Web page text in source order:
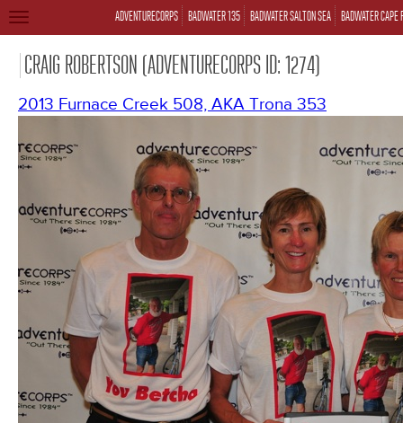
ADVENTURECORPS BADWATER 135 BADWATER SALTON SEA BADWATER CAPE
TOGGLE
CRAIG ROBERTSON (ADVENTURECORPS ID: 1274)
2013 Furnace Creek 508, AKA Trona 353